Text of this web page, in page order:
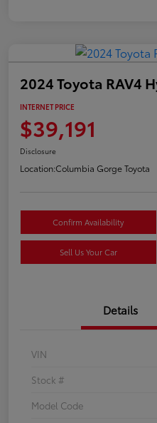
2024 Toyota RAV4
INTERNET PRICE
$39,191
Disclosure
Location:Columbia Gorge Toyota
Confirm Availability
Sell Us Your Car
Details
VIN
Stock #
Model Code